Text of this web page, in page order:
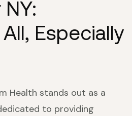
Especially
Health stands out as a
to providing